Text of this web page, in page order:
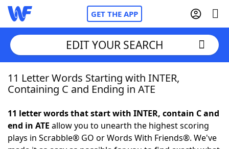
GET THE APP
Home
NYT Crossplay Cheat
EDIT YOUR SEARCH
11 Letter Words Starting with INTER,
Containing C and Ending in ATE
11 letter words that start with INTER, contain C and
end in ATE allow you to unearth the highest scoring
plays in Scrabble® GO or Words With Friends®. We've